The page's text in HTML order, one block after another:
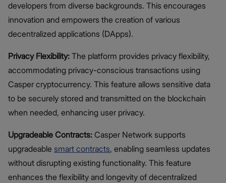
developers from diverse backgrounds. This encourages
innovation and empowers the creation of various
decentralized applications (DApps).
Privacy Flexibility: The platform provides privacy flexibility,
accommodating privacy-conscious transactions using
Casper cryptocurrency. This feature allows sensitive data
to be securely stored and transmitted on the blockchain
when needed, enhancing user privacy.
Upgradeable Contracts: Casper Network supports
upgradeable smart contracts, enabling seamless updates
without disrupting existing functionality. This feature
enhances the flexibility and longevity of decentralized